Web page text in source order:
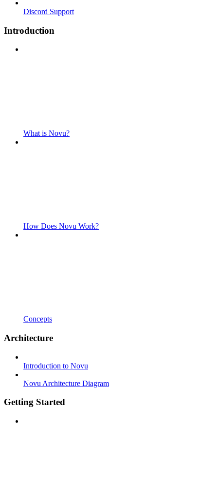
Discord Support
Introduction
What is Novu?
How Does Novu Work?
Concepts
Architecture
Introduction to Novu
Novu Architecture Diagram
Getting Started